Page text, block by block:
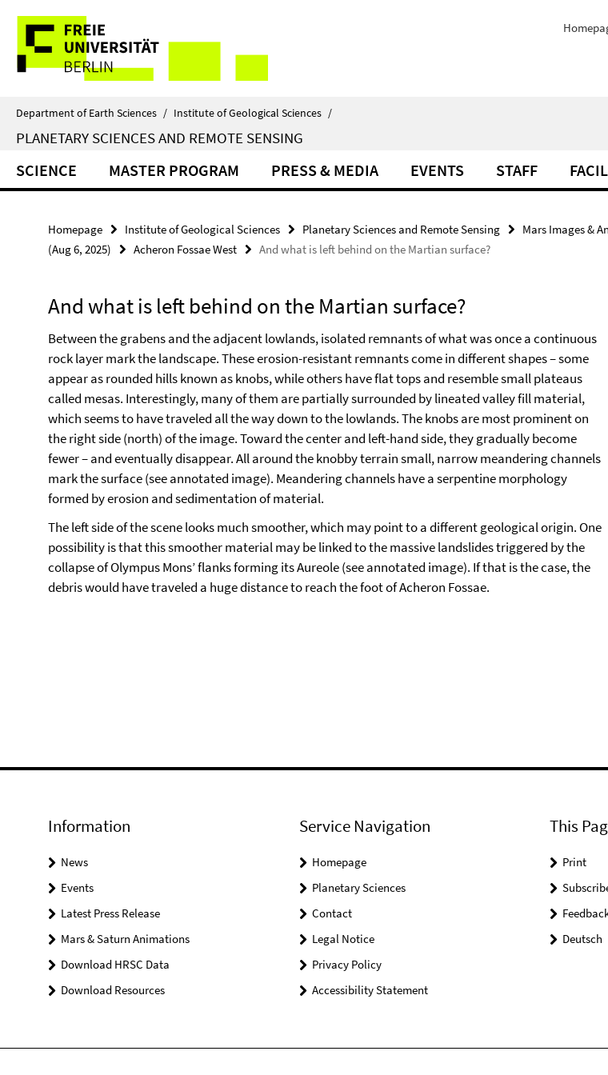
direkt
Inhalt
Service
Navigation
Department of Earth Sciences / Institute of Geological Sciences /
PLANETARY SCIENCES AND REMOTE SENSING
SCIENCE MASTER PROGRAM PRESS & MEDIA EVENTS STAFF
Homepage Institute of Geological Sciences Planetary Sciences and Remote Sensing Mars Images &
(Aug 6, 2025)
Acheron Fossae West And what is left behind on the Martian surface?
And what is left behind on the Martian surface?
Between the grabens and the adjacent lowlands, isolated remnants of what was once a continuous
rock layer mark the landscape. These erosion-resistant remnants come in different shapes – some
appear as rounded hills known as knobs, while others have flat tops and resemble small plateaus
called mesas. Interestingly, many of them are partially surrounded by lineated valley fill material,
which seems to have traveled all the way down to the lowlands. The knobs are most prominent on
the right side (north) of the image. Toward the center and left-hand side, they gradually become
fewer – and eventually disappear. All around the knobby terrain small, narrow meandering channels
mark the surface (see annotated image). Meandering channels have a serpentine morphology
formed by erosion and sedimentation of material.
The left side of the scene looks much smoother, which may point to a different geological origin. One
possibility is that this smoother material may be linked to the massive landslides triggered by the
collapse of Olympus Mons’ flanks forming its Aureole (see annotated image). If that is the case, the
debris would have traveled a huge distance to reach the foot of Acheron Fossae.
Information
News
Events
Latest Press Release
Mars & Saturn Animations
Download HRSC Data
Download Resources
Service Navigation
Homepage
Planetary Sciences
Contact
Legal Notice
Privacy Policy
Accessibility Statement
This
Print
Deutsch